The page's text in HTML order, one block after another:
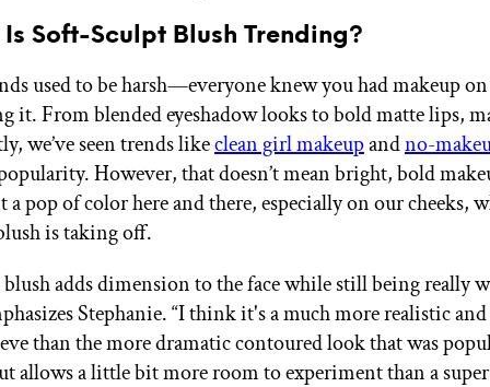
Soft-Sculpt Blush Trending?
used to be harsh—everyone knew you had makeup
it. From blended eyeshadow looks to bold matte lips,
we’ve seen trends likeclean girl makeupandno-
However, that doesn’t mean bright, bold
a pop of color here and there, especially on our cheeks,
is taking off.
adds dimension to the face while still being really
Stephanie. “I think it's a much more realistic
than the more dramatic contoured look that was
allows a little bit more room to experiment than a